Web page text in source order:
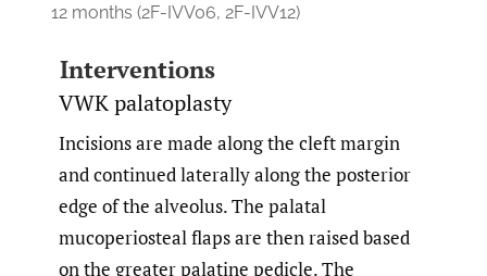
12 months (2F-IVV06, 2F-IVV12)
Interventions
VWK palatoplasty
Incisions are made along the cleft margin
and continued laterally along the posterior
edge of the alveolus. The palatal
mucoperiosteal flaps are then raised based
on the greater palatine pedicle. The